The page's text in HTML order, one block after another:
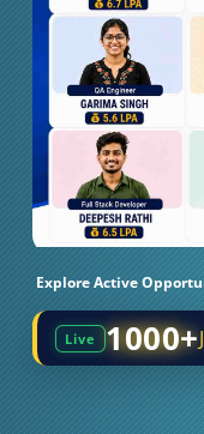
Explore Active
Live 1000+